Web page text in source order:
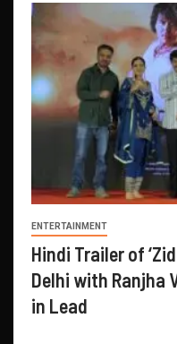
ENTERTAINMENT
Hindi Trailer of
Delhi with Ranjha
in Lead